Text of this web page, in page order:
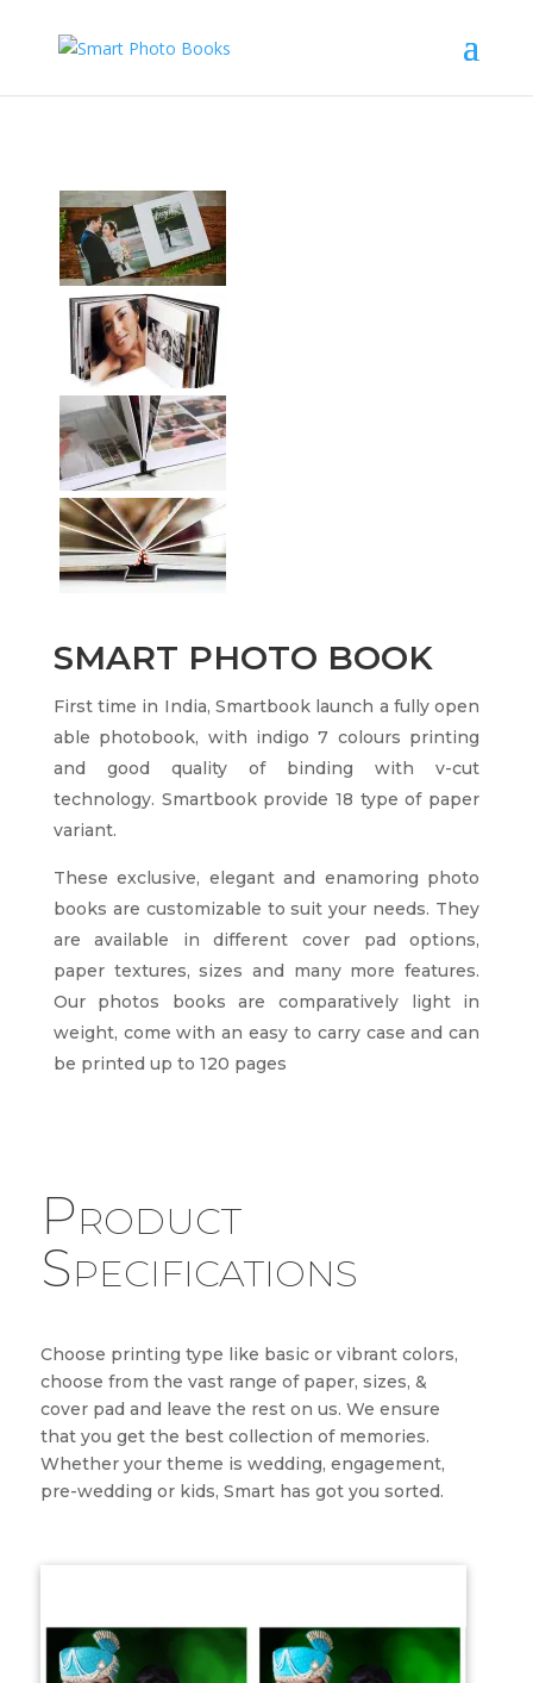
SMART PHOTO BOOK
First time in India, Smartbook launch a fully open
able photobook, with indigo 7 colours printing
and good quality of binding with v-cut
technology. Smartbook provide 18 type of paper
variant.
These exclusive, elegant and enamoring photo
books are customizable to suit your needs. They
are available in different cover pad options,
paper textures, sizes and many more features.
Our photos books are comparatively light in
weight, come with an easy to carry case and can
be printed up to 120 pages
Product
Specifications
Choose printing type like basic or vibrant colors,
choose from the vast range of paper, sizes, &
cover pad and leave the rest on us. We ensure
that you get the best collection of memories.
Whether your theme is wedding, engagement,
pre-wedding or kids, Smart has got you sorted.